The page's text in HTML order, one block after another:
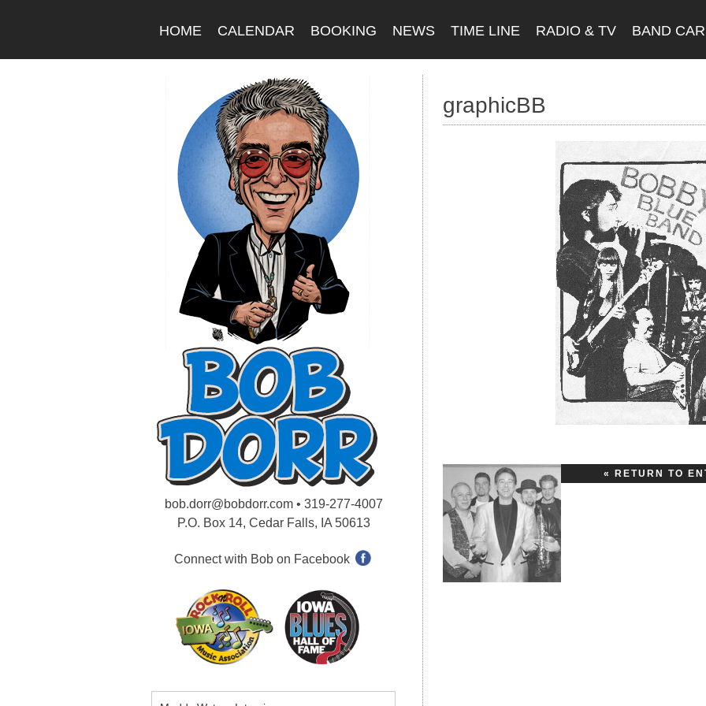
HOME CALENDAR BOOKING NEWS TIME LINE RADIO & TV BAND
graphicBB
« RETURN TO
bob.dorr@bobdorr.com• 319-277-4007
P.O. Box 14, Cedar Falls, IA 50613
Connect with Bob on Facebook